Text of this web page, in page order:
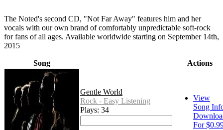
The Noted's second CD, "Not Far Away" features him and her
vocals with our own brand of comfortably unpredictable soft-rock
for fans of all ages. Available worldwide starting on September 14th,
2015
Song Actions
Gentle World
Rock - Easy Listening
Plays: 34
View
Song
For